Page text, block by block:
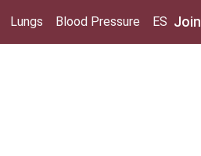
Lungs Blood Pressure ES Join